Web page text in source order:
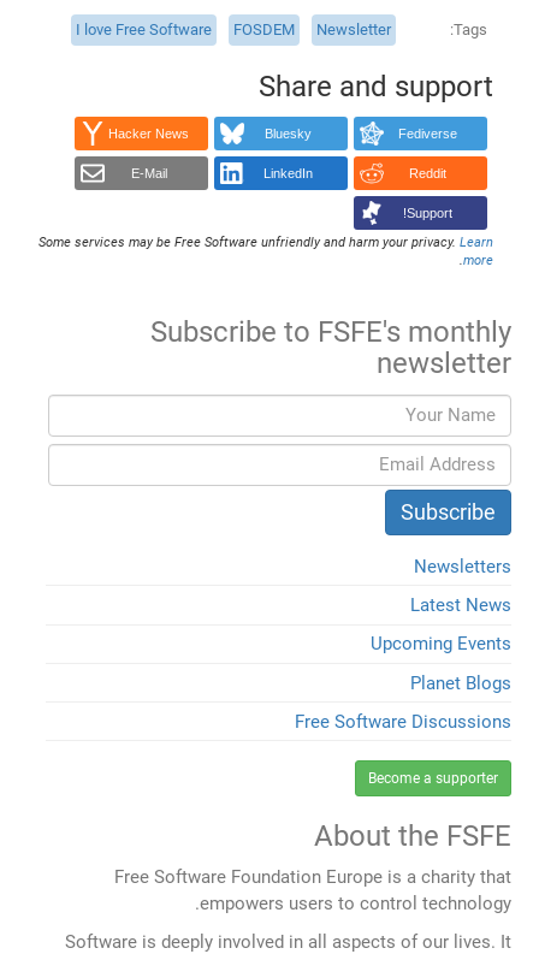
Tags
Newsletter
FOSDEM
I love Free Software
Share and support
Fediverse
Bluesky
Hacker News
Reddit
LinkedIn
E-Mail
Support!
Some services may be Free Software unfriendly and harm your privacy. Learn
more
.
Subscribe to FSFE's monthly
newsletter
Newsletters
Latest News
Upcoming Events
Planet Blogs
Free Software Discussions
Become a supporter
About the FSFE
Free Software Foundation Europe is a charity that
empowers users to control technology.
Software is deeply involved in all aspects of our lives. It